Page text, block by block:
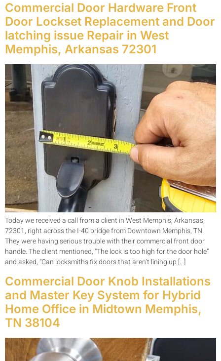
Commercial Door Hardware Front
Door Lockset Replacement and Door
latching issue Repair in West
Memphis, Arkansas 72301
Today we received a call from a client in West Memphis, Arkansas,
72301, right across the I-40 bridge from Downtown Memphis, TN.
They were having serious trouble with their commercial front door
handle. The client mentioned, “The lock is too high for the door hole”
and asked, “Can locksmiths fix doors that aren’t lining up […]
Commercial Door Knob Installations
and Master Key System for Hybrid
Home Office in Midtown Memphis,
TN 38104